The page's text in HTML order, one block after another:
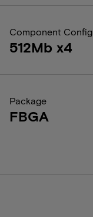
Component Config
512Mb x4
Package
FBGA